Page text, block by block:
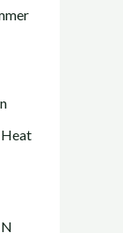
Heat